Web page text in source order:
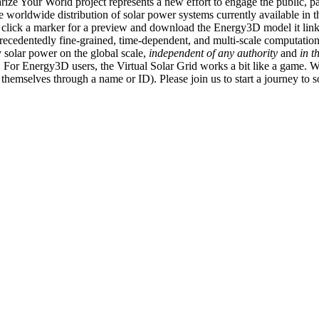
worldwide distribution of solar power systems currently available
a marker for a preview and download the Energy3D model it
fine-grained, time-dependent, and multi-scale
power on the global scale, independent of any authority and in
Energy3D users, the Virtual Solar Grid works a bit like a game.
through a name or ID). Please join us to start a journey to